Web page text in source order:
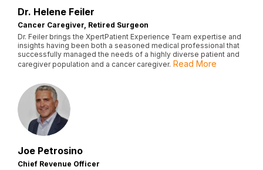
Dr. Helene Feiler
Cancer Caregiver, Retired Surgeon
Dr. Feiler brings the XpertPatient Experience Team expertise and
insights having been both a seasoned medical professional that
successfully managed the needs of a highly diverse patient and
caregiver population and a cancer caregiver. Read More
Joe Petrosino
Chief Revenue Officer